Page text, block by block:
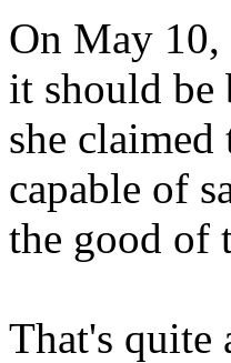
On May 10,
it should be
she
capable of
the good of
That's quite